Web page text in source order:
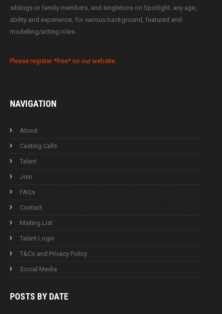
siblings or family members, and singletons on Spotlight; any age,
ability and experience, for various background, featured and
modelling/acting roles.
Please register *free* on our website.
NAVIGATION
About
Casting Calls
Talent
Join
FAQs
Contact
Mailing List
Talent Login
T&Cs and Privacy Policy
Social Media
POSTS BY DATE